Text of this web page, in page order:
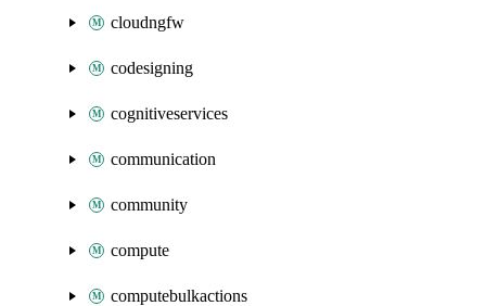
cloudngfw
codesigning
cognitiveservices
communication
community
compute
computebulkactions